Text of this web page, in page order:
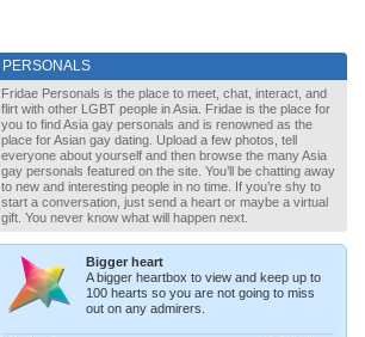
PERSONALS
Fridae Personals is the place to meet, chat, interact, and
flirt with other LGBT people in Asia. Fridae is the place for
you to find Asia gay personals and is renowned as the
place for Asian gay dating. Upload a few photos, tell
everyone about yourself and then browse the many Asia
gay personals featured on the site. You’ll be chatting away
to new and interesting people in no time. If you’re shy to
start a conversation, just send a heart or maybe a virtual
gift. You never know what will happen next.
Bigger heart
A bigger heartbox to view and keep up to
100 hearts so you are not going to miss
out on any admirers.